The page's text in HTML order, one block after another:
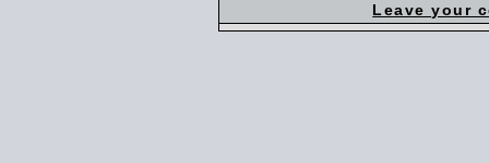
Leave your